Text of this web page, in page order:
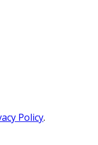
Policy.